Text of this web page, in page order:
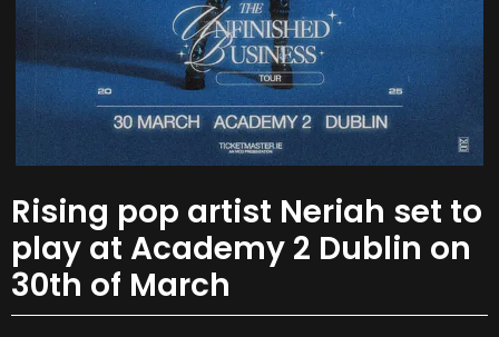
Rising pop artist Neriah set to
play at Academy 2 Dublin on
30th of March